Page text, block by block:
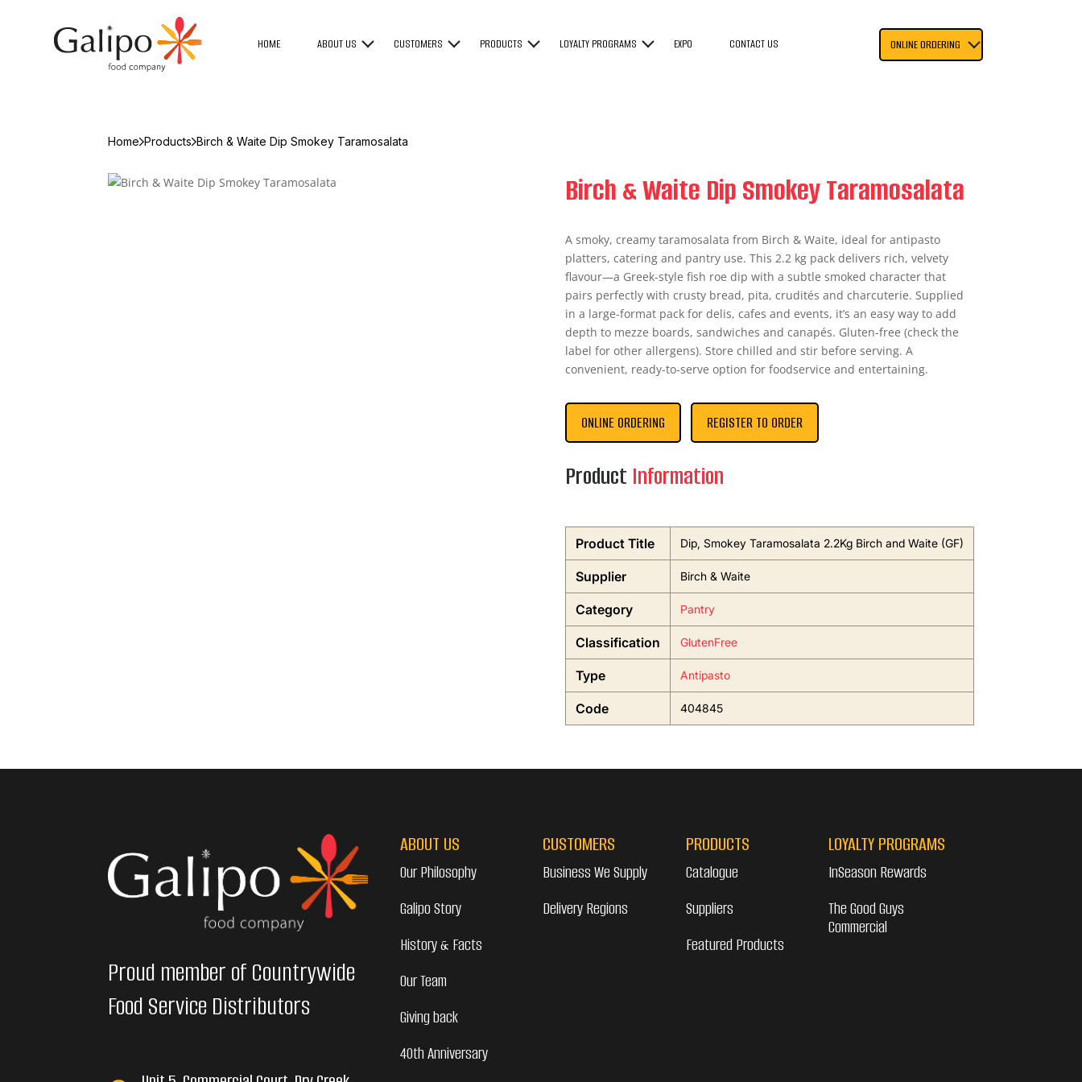
HOME ABOUT US CUSTOMERS PRODUCTS LOYALTY PROGRAMS EXPO CONTACT US ONLINE ORDERING
Home Products Birch & Waite Dip Smokey Taramosalata
Birch & Waite Dip Smokey Taramosalata
A smoky, creamy taramosalata from Birch & Waite, ideal for antipasto
platters, catering and pantry use. This 2.2 kg pack delivers rich, velvety
flavour—a Greek-style fish roe dip with a subtle smoked character that
pairs perfectly with crusty bread, pita, crudités and charcuterie. Supplied
in a large-format pack for delis, cafes and events, it’s an easy way to add
depth to mezze boards, sandwiches and canapés. Gluten-free (check the
label for other allergens). Store chilled and stir before serving. A
convenient, ready-to-serve option for foodservice and entertaining.
ONLINE ORDERING REGISTER TO ORDER
Product Information
Product Title Dip, Smokey Taramosalata 2.2Kg Birch and Waite (GF)
Supplier Birch & Waite
Category Pantry
Classification GlutenFree
Type Antipasto
Code 404845
Proud member of Countrywide
Food Service Distributors
ABOUT US
Our Philosophy
Galipo Story
History & Facts
Our Team
Giving back
40th Anniversary
CUSTOMERS
Business We Supply
Delivery Regions
PRODUCTS
Catalogue
Suppliers
Featured Products
LOYALTY PROGRAMS
InSeason Rewards
The Good Guys
Commercial